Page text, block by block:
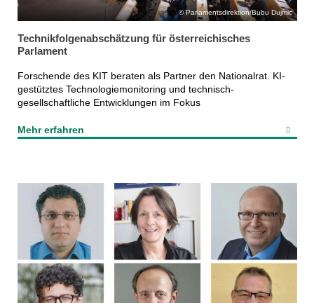
Parlamentsdirektion/Bubu Dujmic
Technikfolgenabschätzung für österreichisches
Parlament
Forschende des KIT beraten als Partner den Nationalrat. KI-
gestütztes Technologiemonitoring und technisch-
gesellschaftliche Entwicklungen im Fokus
Mehr erfahren